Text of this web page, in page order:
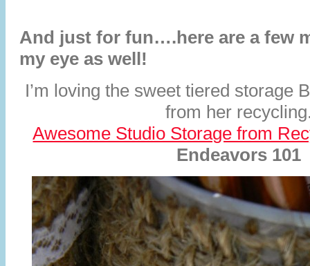
And just for fun….here are a few
my eye as well!
I’m loving the sweet tiered storage
from her
Awesome Studio Storage from
Endeavors 101